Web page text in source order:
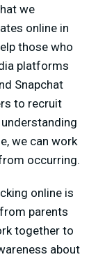
we
online in
those who
platforms
Snapchat
to recruit
we can work
occurring.
online is
parents
together to
about